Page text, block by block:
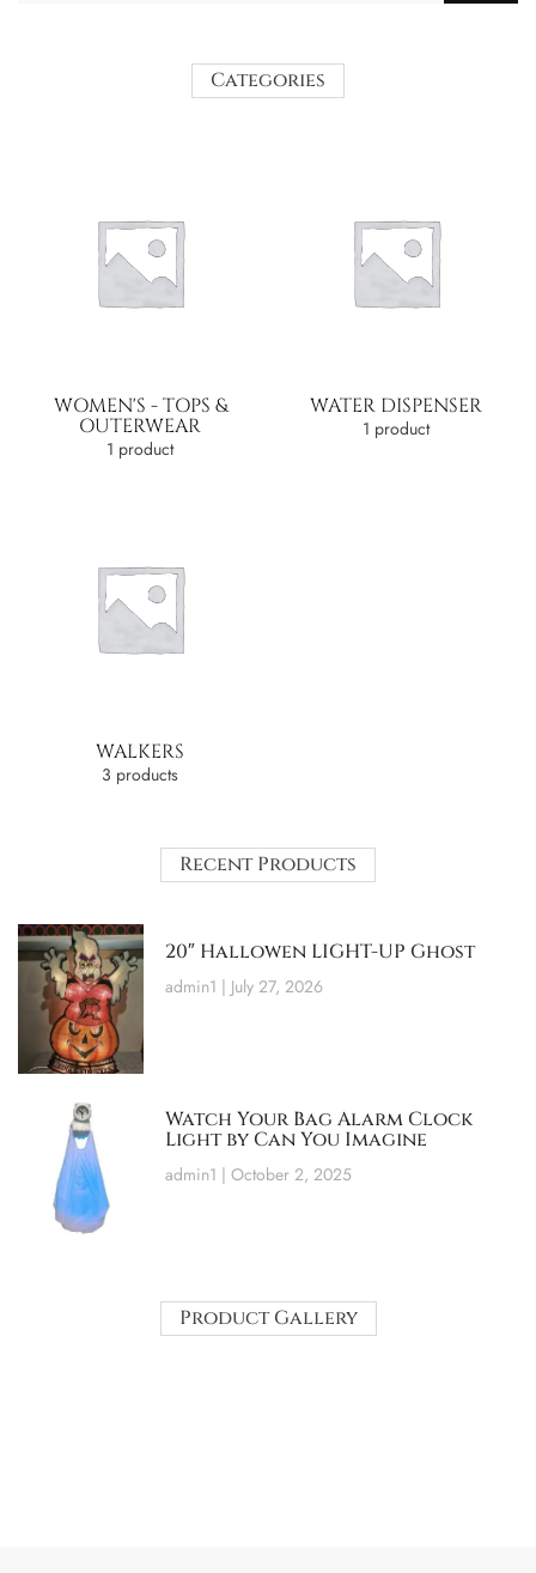
Categories
WOMEN'S - TOPS &
OUTERWEAR
1 product
WATER DISPENSER
1 product
WALKERS
3 products
Recent Products
20″ Hallowen LIGHT-UP Ghost
admin1 July 27, 2026
Watch Your Bag Alarm Clock
Light by Can You Imagine
admin1 October 2, 2025
Product Gallery